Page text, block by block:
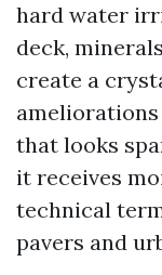
hard water
deck,
create a
that looks
it receives
technical
pavers and